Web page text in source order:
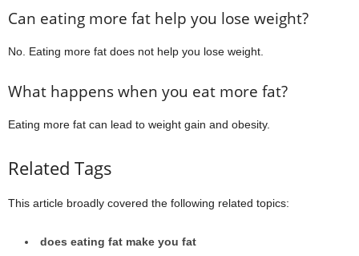
Can eating more fat help you lose weight?
No. Eating more fat does not help you lose weight.
What happens when you eat more fat?
Eating more fat can lead to weight gain and obesity.
Related Tags
This article broadly covered the following related topics:
does eating fat make you fat